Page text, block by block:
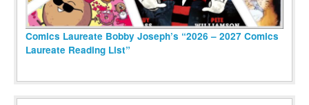
Comics Laureate Bobby Joseph’s “2026 – 2027 Comics
Laureate Reading List”